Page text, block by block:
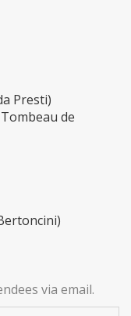
Presti)
de
via email.